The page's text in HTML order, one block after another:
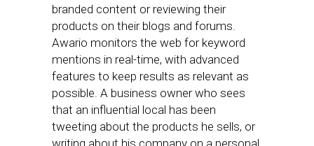
branded content or reviewing their
products on their blogs and forums.
Awario monitors the web for keyword
mentions in real-time, with advanced
features to keep results as relevant as
possible. A business owner who sees
that an influential local has been
tweeting about the products he sells, or
writing about his company on a personal